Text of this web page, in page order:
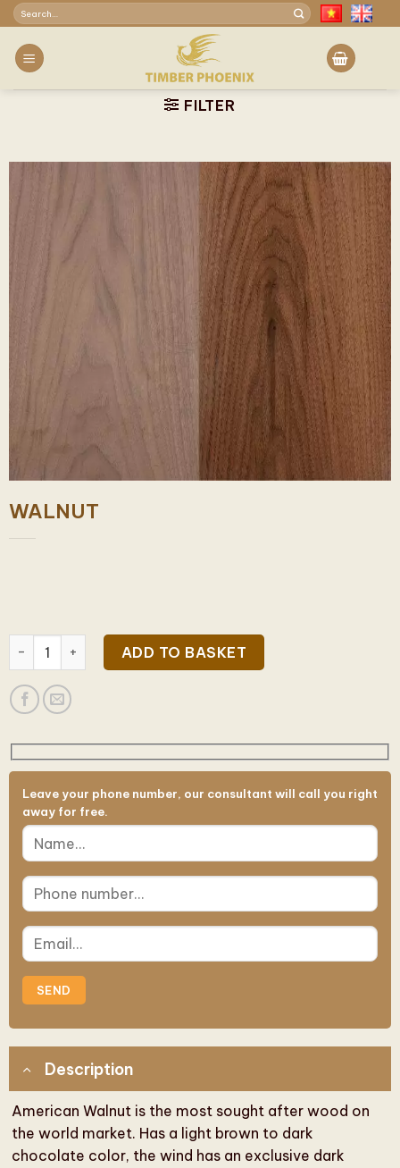
Skip
to
content
Search
FILTER
WALNUT
WALNUT quantityADD TO BASKET
Leave your phone number, our consultant will call you right
away for free.
Description
American Walnut is the most sought after wood on
the world market. Has a light brown to dark
chocolate color, the wind has an exclusive dark